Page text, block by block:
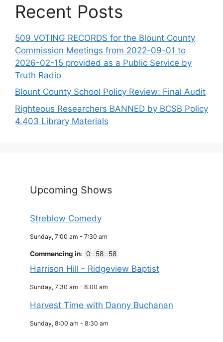
Recent Posts
509 VOTING RECORDS for the Blount County
Commission Meetings from 2022-09-01 to
2026-02-15 provided as a Public Service by
Truth Radio
Blount County School Policy Review: Final Audit
Righteous Researchers BANNED by BCSB Policy
4.403 Library Materials
Upcoming Shows
Streblow Comedy
Sunday, 7:00 am - 7:30 am
Commencing in: 0 : 58 : 58
Harrison Hill - Ridgeview Baptist
Sunday, 7:30 am - 8:00 am
Harvest Time with Danny Buchanan
Sunday, 8:00 am - 8:30 am